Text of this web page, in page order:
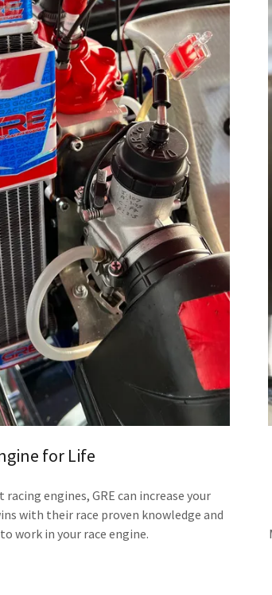
for Life
engines, GRE can increase your
with their race proven knowledge and
work in your race engine.